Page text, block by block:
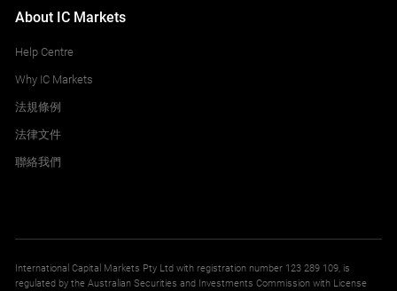
About IC Markets
Help Centre
Why IC Markets
法規條例
法律文件
聯絡我們
International Capital Markets Pty Ltd with registration number 123 289 109, is
regulated by the Australian Securities and Investments Commission with License